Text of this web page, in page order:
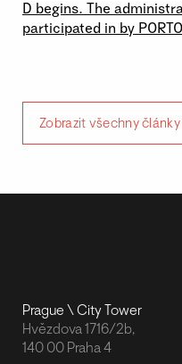
D begins. The
participated in by
Zobrazit všechny články
Prague \ City Tower
Hvězdova 1716/2b,
140 00 Praha 4